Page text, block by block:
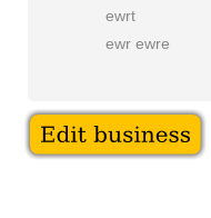
ewrt
ewr ewre